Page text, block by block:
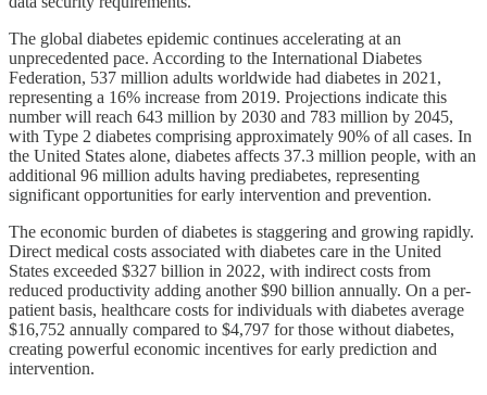
The global diabetes epidemic continues accelerating at an
unprecedented pace. According to the International Diabetes
Federation, 537 million adults worldwide had diabetes in 2021,
representing a 16% increase from 2019. Projections indicate this
number will reach 643 million by 2030 and 783 million by 2045,
with Type 2 diabetes comprising approximately 90% of all cases. In
the United States alone, diabetes affects 37.3 million people, with an
additional 96 million adults having prediabetes, representing
significant opportunities for early intervention and prevention.
The economic burden of diabetes is staggering and growing rapidly.
Direct medical costs associated with diabetes care in the United
States exceeded $327 billion in 2022, with indirect costs from
reduced productivity adding another $90 billion annually. On a per-
patient basis, healthcare costs for individuals with diabetes average
$16,752 annually compared to $4,797 for those without diabetes,
creating powerful economic incentives for early prediction and
intervention.